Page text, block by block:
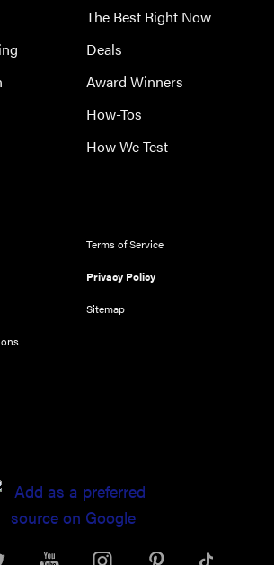
The Best Right Now
Deals
Award Winners
How-Tos
How We Test
Terms of Service
Privacy Policy
Sitemap